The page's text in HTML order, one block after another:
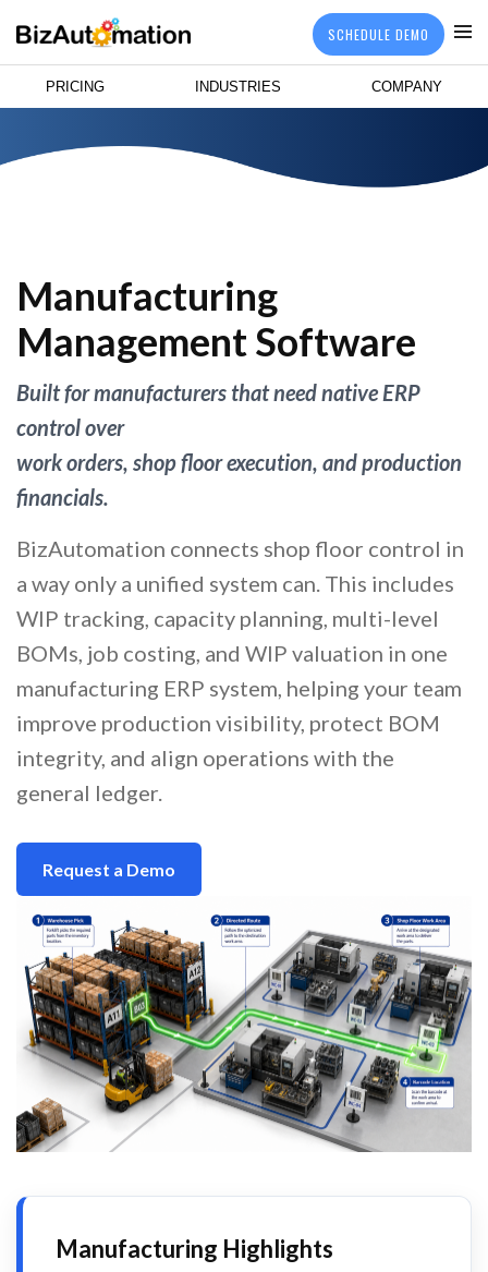
PRICING INDUSTRIES COMPANY
SCHEDULE DEMO
Manufacturing
Management Software
Built for manufacturers that need native ERP
control over
work orders, shop floor execution, and production
financials.
BizAutomation connects shop floor control in
a way only a unified system can. This includes
WIP tracking, capacity planning, multi-level
BOMs, job costing, and WIP valuation in one
manufacturing ERP system, helping your team
improve production visibility, protect BOM
integrity, and align operations with the
general ledger.
Request a Demo
Manufacturing Highlights